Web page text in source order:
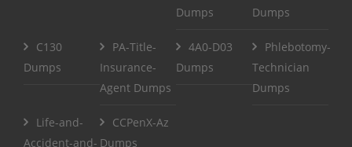
Dumps
Dumps
C130
Dumps
PA-Title-
Insurance-
Agent Dumps
4A0-D03
Dumps
Phlebotomy-
Technician
Dumps
Life-and-
Accident-and-
CCPenX-Az
Dumps